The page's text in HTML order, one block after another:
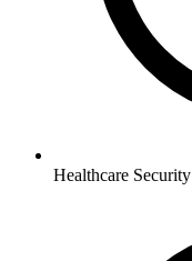
Healthcare Security